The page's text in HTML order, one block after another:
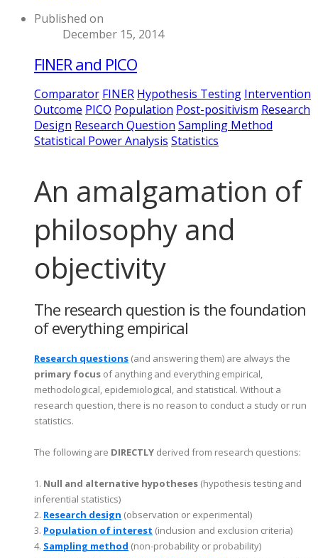
Published on
December 15, 2014
FINER and PICO
Comparator FINER Hypothesis Testing Intervention
Outcome PICO Population Post-positivism Research
Design Research Question Sampling Method
Statistical Power Analysis Statistics
An amalgamation of
philosophy and
objectivity
The research question is the foundation
of everything empirical
Research questions (and answering them) are always the
primary focus of anything and everything empirical,
methodological, epidemiological, and statistical. Without a
research question, there is no reason to conduct a study or run
statistics.
The following are DIRECTLY derived from research questions:
1. Null and alternative hypotheses (hypothesis testing and
inferential statistics)
2. Research design (observation or experimental)
3. Population of interest (inclusion and exclusion criteria)
4. Sampling method (non-probability or probability)